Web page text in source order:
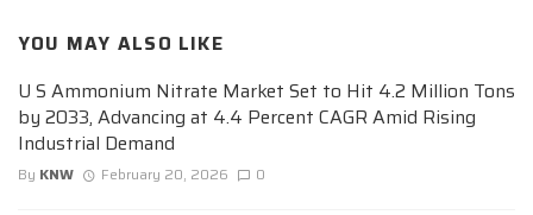
YOU MAY ALSO LIKE
U S Ammonium Nitrate Market Set to Hit 4.2 Million Tons
by 2033, Advancing at 4.4 Percent CAGR Amid Rising
Industrial Demand
By KNW February 20, 2026 0